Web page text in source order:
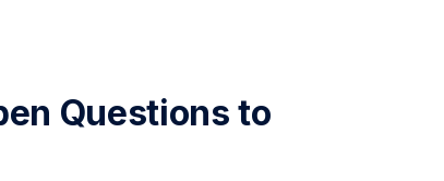
Questions to